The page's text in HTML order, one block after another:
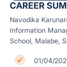
CAREER
Navodika
Information
School, Malabe,
01/04/